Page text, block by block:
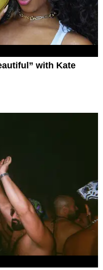
with Kate